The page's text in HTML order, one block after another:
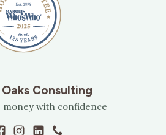
Consulting
money with confidence